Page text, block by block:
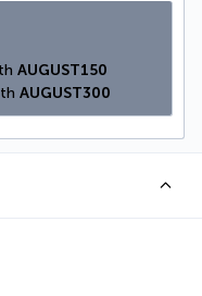
AUGUST150
AUGUST300